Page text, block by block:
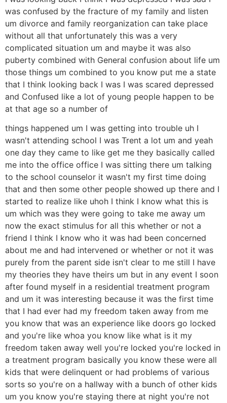
was confused by the fracture of my family and listen
um divorce and family reorganization can take place
without all that unfortunately this was a very
complicated situation um and maybe it was also
puberty combined with General confusion about life um
those things um combined to you know put me a state
that I think looking back I was I was scared depressed
and Confused like a lot of young people happen to be
at that age so a number of
things happened um I was getting into trouble uh I
wasn't attending school I was Trent a lot um and yeah
one day they came to like get me they basically called
me into the office office I was sitting there um talking
to the school counselor it wasn't my first time doing
that and then some other people showed up there and I
started to realize like uhoh I think I know what this is
um which was they were going to take me away um
now the exact stimulus for all this whether or not a
friend I think I know who it was had been concerned
about me and had intervened or whether or not it was
purely from the parent side isn't clear to me still I have
my theories they have theirs um but in any event I soon
after found myself in a residential treatment program
and um it was interesting because it was the first time
that I had ever had my freedom taken away from me
you know that was an experience like doors go locked
and you're like whoa you know like what is it my
freedom taken away well you're locked you're locked in
a treatment program basically you know these were all
kids that were delinquent or had problems of various
sorts so you're on a hallway with a bunch of other kids
um you know you're staying there at night you're not